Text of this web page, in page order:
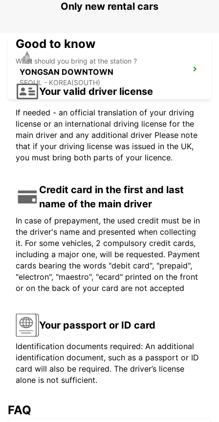
SEOUL - KOREA(SOUTH)
YONGSAN DOWNTOWN
SEOUL - KOREA(SOUTH)
Only new rental cars
Good to know
What should you bring at the station ?
Your valid driver license
If needed - an official translation of your driving
license or an international driving license for the
main driver and any additional driver Please note
that if your driving license was issued in the UK,
you must bring both parts of your licence.
Credit card in the first and last
name of the main driver
In case of prepayment, the used credit must be in
the driver's name and presented when collecting
it. For some vehicles, 2 compulsory credit cards,
including a major one, will be requested. Payment
cards bearing the words "debit card", "prepaid",
"electron", "maestro", "ecard" printed on the front
or on the back of your card are not accepted
Your passport or ID card
Identification documents required: An additional
identification document, such as a passport or ID
card will also be required. The driver’s license
alone is not sufficient.
FAQ